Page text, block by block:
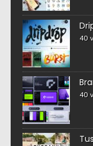
40
40